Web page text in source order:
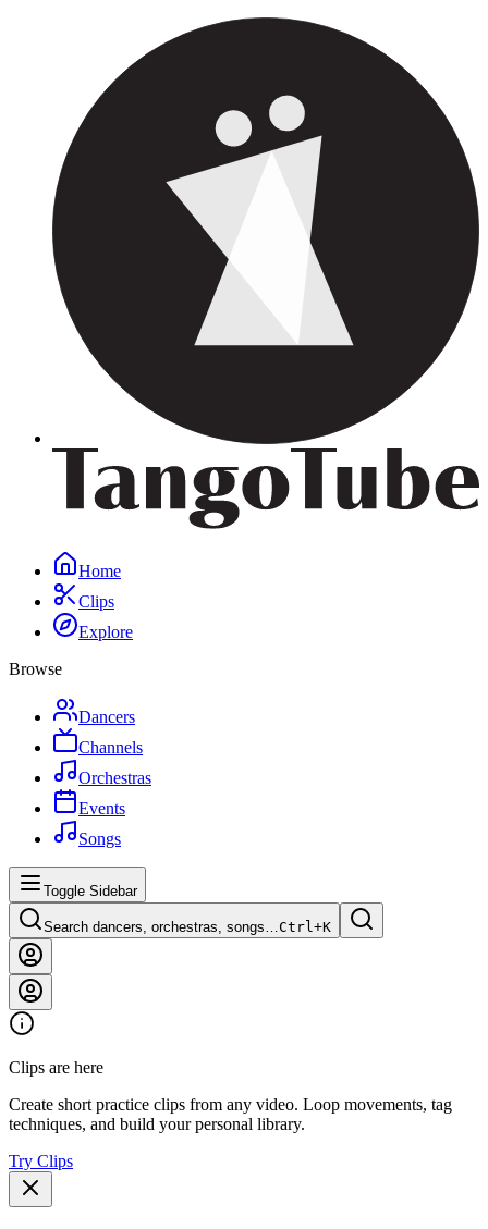
Home
Clips
Explore
Browse
Dancers
Channels
Orchestras
Events
Songs
Toggle Sidebar
Search dancers, orchestras, songs…Ctrl+K
Clips are here
Create short practice clips from any video. Loop movements, tag
techniques, and build your personal library.
Try Clips